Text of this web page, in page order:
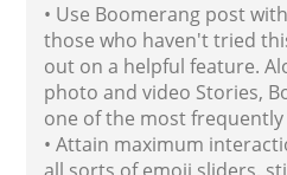
• Use Boomerang post
those who haven't tried
out on a helpful feature.
photo and video Stories,
one of the most
• Attain maximum